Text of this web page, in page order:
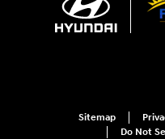
Sitemap
Do Not